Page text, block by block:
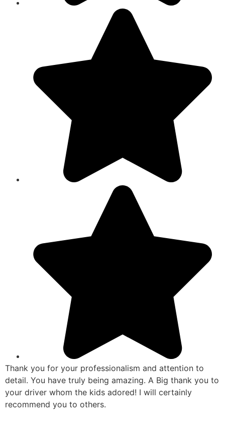
Thank you for your professionalism and attention to
detail. You have truly being amazing. A Big thank you to
your driver whom the kids adored! I will certainly
recommend you to others.